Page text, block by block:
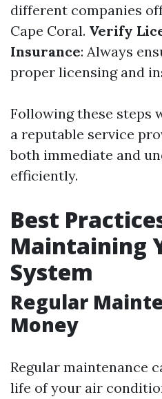
different companies
Cape Coral. Verify
Insurance: Always
proper licensing and
Following these steps
a reputable service
both immediate and
efficiently.
Best
Maintaining
System
Regular
Money
Regular maintenance
life of your air